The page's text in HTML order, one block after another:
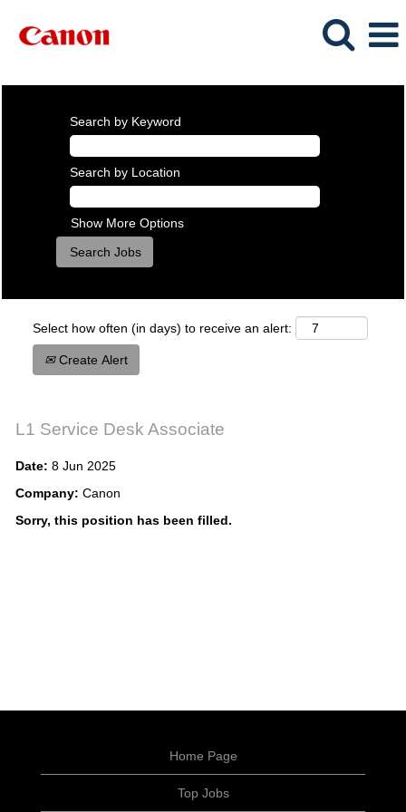
Search by Keyword
Search by Location
Show More Options
Select how often (in days) to receive an alert:
Create Alert
L1 Service Desk Associate
Date: 8 Jun 2025
Company: Canon
Sorry, this position has been filled.
Home Page
Top Jobs